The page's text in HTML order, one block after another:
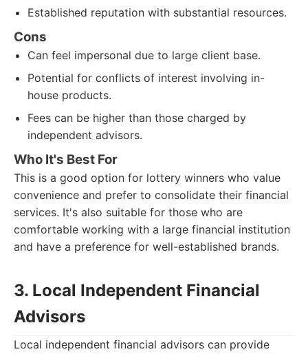
Established reputation with substantial resources.
Cons
Can feel impersonal due to large client base.
Potential for conflicts of interest involving in-
house products.
Fees can be higher than those charged by
independent advisors.
Who It's Best For
This is a good option for lottery winners who value
convenience and prefer to consolidate their financial
services. It's also suitable for those who are
comfortable working with a large financial institution
and have a preference for well-established brands.
3. Local Independent Financial
Advisors
Local independent financial advisors can provide